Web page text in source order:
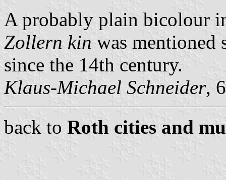
A probably plain bicolour
Zollern kin was mentioned
since the 14th century.
Klaus-Michael Schneider,
back to Roth cities and